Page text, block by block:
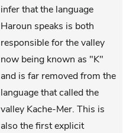
infer that the language
Haroun speaks is both
responsible for the valley
now being known as "K"
and is far removed from the
language that called the
valley Kache-Mer. This is
also the first explicit